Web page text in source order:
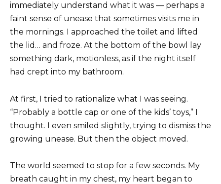
immediately understand what it was — perhaps a
faint sense of unease that sometimes visits me in
the mornings. I approached the toilet and lifted
the lid… and froze. At the bottom of the bowl lay
something dark, motionless, as if the night itself
had crept into my bathroom.
At first, I tried to rationalize what I was seeing.
“Probably a bottle cap or one of the kids’ toys,” I
thought. I even smiled slightly, trying to dismiss the
growing unease. But then the object moved.
The world seemed to stop for a few seconds. My
breath caught in my chest, my heart began to